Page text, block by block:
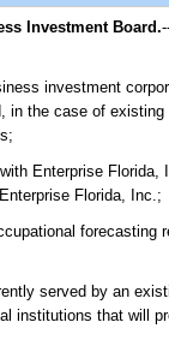
Investment Board.
investment
in the case of
Enterprise
Florida, Inc.;
forecasting
served by an
institutions that will